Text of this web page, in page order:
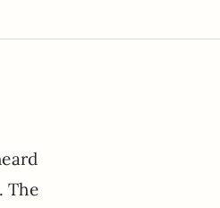
The